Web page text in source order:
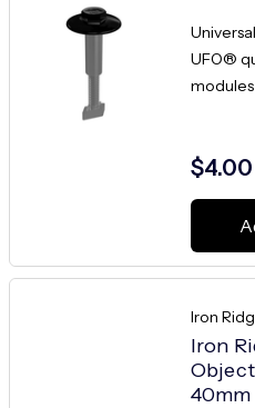
UFO®
modules
$4.00
Iron
Iron
40mm